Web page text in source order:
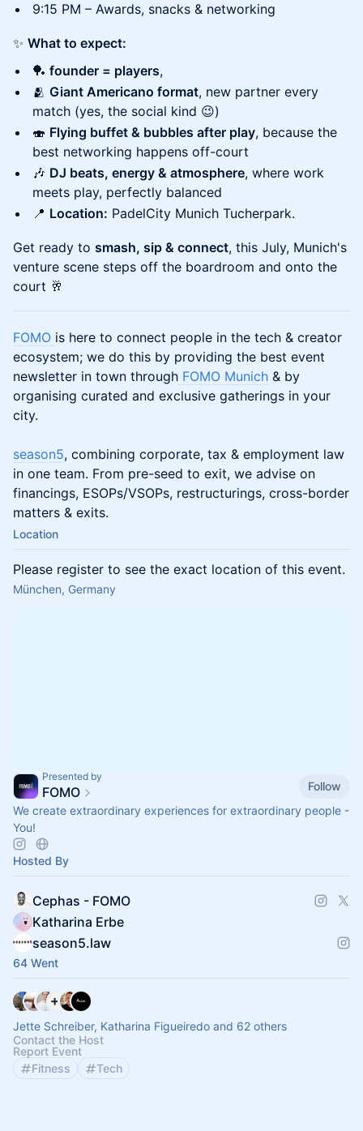
9:15 PM – Awards, snacks & networking
✨ What to expect:
🏓 founder = players,
🫂 Giant Americano format, new partner every
match (yes, the social kind 😉)
🍣 Flying buffet & bubbles after play, because the
best networking happens off-court
🎶 DJ beats, energy & atmosphere, where work
meets play, perfectly balanced
📍 Location: PadelCity Munich Tucherpark.
Get ready to smash, sip & connect, this July, Munich's
venture scene steps off the boardroom and onto the
court 🥂
FOMO is here to connect people in the tech & creator
ecosystem; we do this by providing the best event
newsletter in town through FOMO Munich & by
organising curated and exclusive gatherings in your
city.
season5, combining corporate, tax & employment law
in one team. From pre-seed to exit, we advise on
financings, ESOPs/VSOPs, restructurings, cross-border
matters & exits.
Location
Please register to see the exact location of this event.
München, Germany
Presented by
FOMO
Follow
We create extraordinary experiences for extraordinary people -
You!
Hosted By
Cephas - FOMO
Katharina Erbe
season5.law
64 Went
Jette Schreiber, Katharina Figueiredo and 62 others
Contact the Host
Report Event
Fitness
Tech